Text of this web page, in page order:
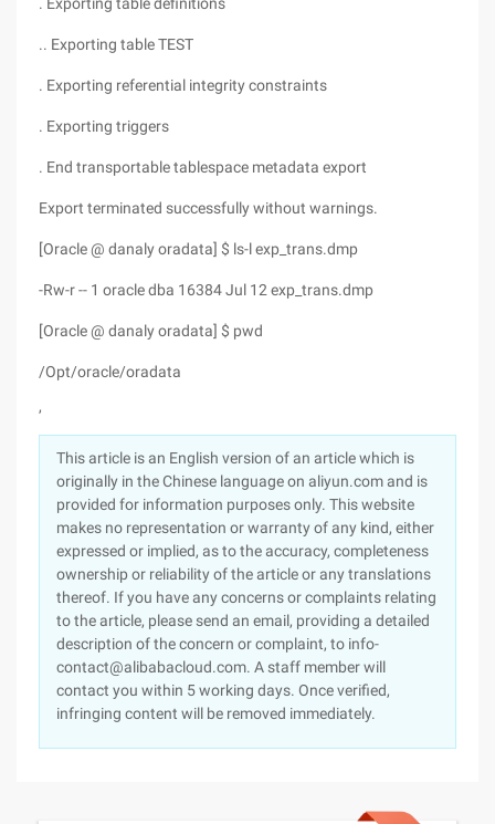
.. Exporting table TEST
. Exporting referential integrity constraints
. Exporting triggers
. End transportable tablespace metadata export
Export terminated successfully without warnings.
[Oracle @ danaly oradata] $ ls-l exp_trans.dmp
-Rw-r -- 1 oracle dba 16384 Jul 12 exp_trans.dmp
[Oracle @ danaly oradata] $ pwd
/Opt/oracle/oradata
,
This article is an English version of an article which is
originally in the Chinese language on aliyun.com and is
provided for information purposes only. This website
makes no representation or warranty of any kind, either
expressed or implied, as to the accuracy, completeness
ownership or reliability of the article or any translations
thereof. If you have any concerns or complaints relating
to the article, please send an email, providing a detailed
description of the concern or complaint, to info-
contact@alibabacloud.com. A staff member will
contact you within 5 working days. Once verified,
infringing content will be removed immediately.